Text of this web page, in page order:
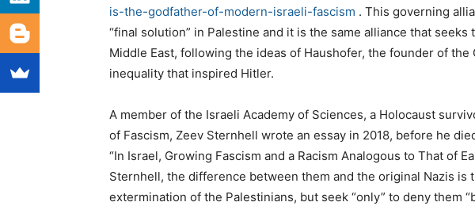
is-the-godfather-of-modern-israeli-fascism . This governing
“final solution” in Palestine and it is the same alliance that
Middle East, following the ideas of Haushofer, the founder of the
inequality that inspired Hitler.
A member of the Israeli Academy of Sciences, a Holocaust
of Fascism, Zeev Sternhell wrote an essay in 2018, before he
“In Israel, Growing Fascism and a Racism Analogous to That of
Sternhell, the difference between them and the original Nazis is
extermination of the Palestinians, but seek “only” to deny them